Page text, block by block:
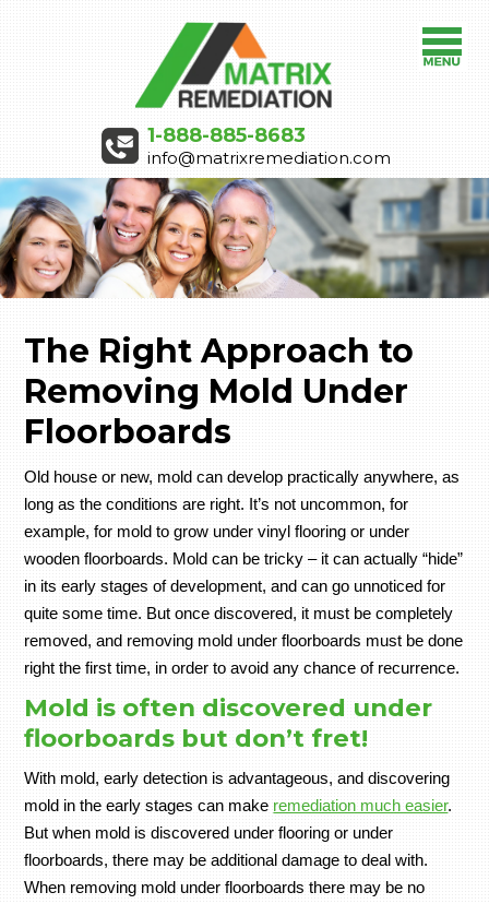
1-888-885-8683
info@matrixremediation.com
The Right Approach to
Removing Mold Under
Floorboards
Old house or new, mold can develop practically anywhere, as
long as the conditions are right. It’s not uncommon, for
example, for mold to grow under vinyl flooring or under
wooden floorboards. Mold can be tricky – it can actually “hide”
in its early stages of development, and can go unnoticed for
quite some time. But once discovered, it must be completely
removed, and removing mold under floorboards must be done
right the first time, in order to avoid any chance of recurrence.
Mold is often discovered under
floorboards but don’t fret!
With mold, early detection is advantageous, and discovering
mold in the early stages can make remediation much easier.
But when mold is discovered under flooring or under
floorboards, there may be additional damage to deal with.
When removing mold under floorboards there may be no